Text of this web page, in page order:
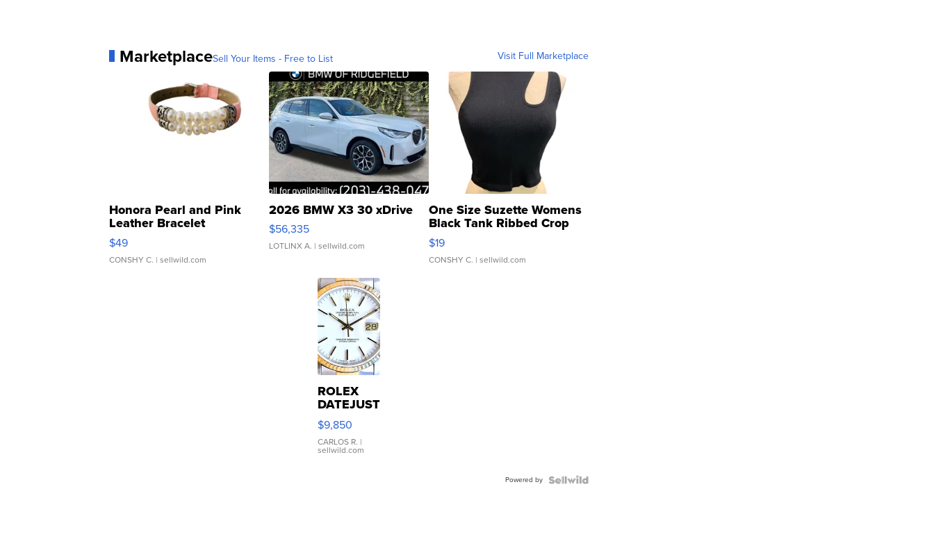
MarketplaceSell Your Items - Free to List Visit Full Marketplace
Honora Pearl and Pink
Leather Bracelet
Adjustable Buckle Clo...
$49
CONSHY C. | sellwild.com
2026 BMW X3 30 xDrive
$56,335
LOTLINX A. | sellwild.com
One Size Suzette Womens
Black Tank Ribbed Crop
Asymmetrical ...
$19
CONSHY C. | sellwild.com
ROLEX
DATEJUST
16233
WHITE
DIAL
FLUTED
$9,850
CARLOS R. |
sellwild.com
Powered by